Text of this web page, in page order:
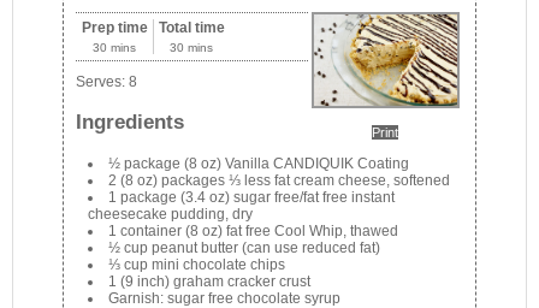
Print
Prep time
30 mins
Total time
30 mins
Serves:8
Ingredients
½ package (8 oz) Vanilla CANDIQUIK Coating
2 (8 oz) packages ⅓ less fat cream cheese, softened
1 package (3.4 oz) sugar free/fat free instant
cheesecake pudding, dry
1 container (8 oz) fat free Cool Whip, thawed
½ cup peanut butter (can use reduced fat)
⅓ cup mini chocolate chips
1 (9 inch) graham cracker crust
Garnish: sugar free chocolate syrup